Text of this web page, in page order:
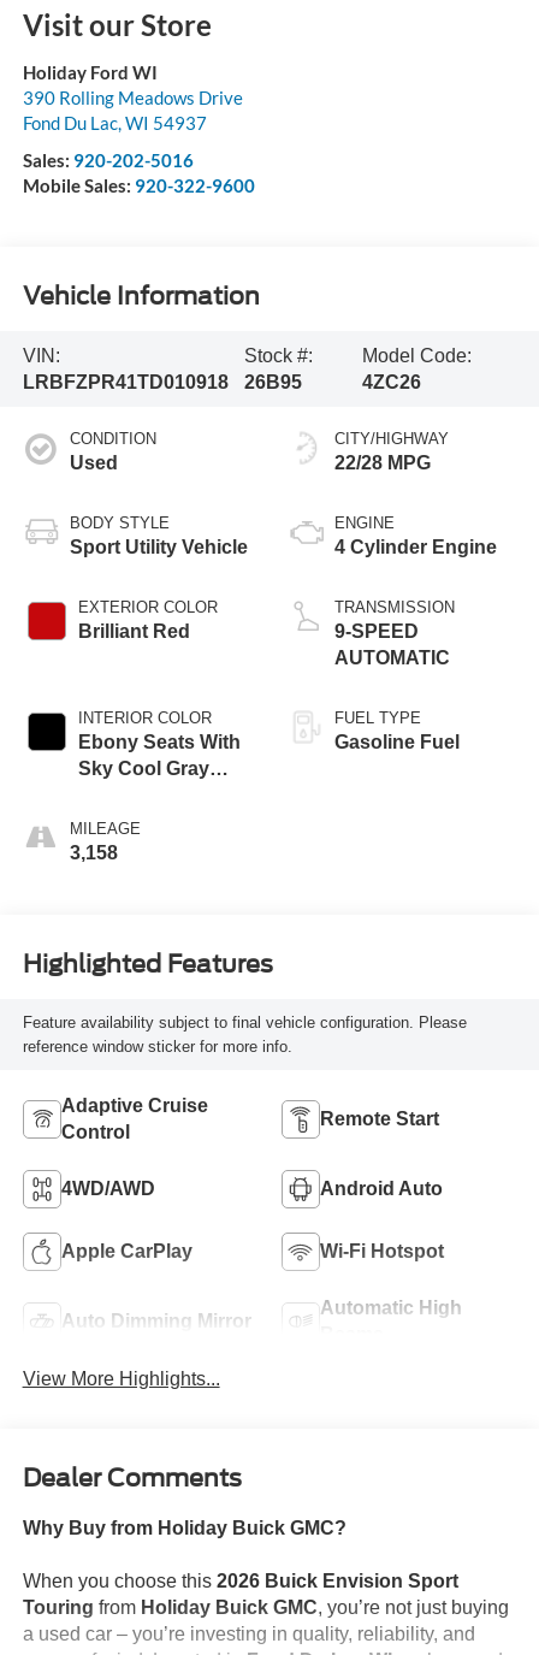
Visit our Store
Holiday Ford WI
390 Rolling Meadows Drive
Fond Du Lac,WI 54937
Sales: 920-202-5016
Mobile Sales: 920-322-9600
Vehicle Information
VIN:
LRBFZPR41TD010918
Stock #:
26B95
Model Code:
4ZC26
CONDITION
Used
BODY STYLE
Sport Utility Vehicle
EXTERIOR COLOR
Brilliant Red
INTERIOR COLOR
Ebony Seats With
Sky Cool Gray
MILEAGE
3,158
CITY/HIGHWAY
22/28 MPG
ENGINE
4 Cylinder Engine
TRANSMISSION
9-SPEED
AUTOMATIC
FUEL TYPE
Gasoline Fuel
Highlighted Features
Feature availability subject to final vehicle configuration. Please
reference window sticker for more info.
Adaptive Cruise
Control
Remote Start
4WD/AWD Android Auto
Apple CarPlay Wi-Fi Hotspot
Auto Dimming Mirror
Automatic High
View More Highlights...
Dealer Comments
Why Buy from Holiday Buick GMC?
When you choose this 2026 Buick Envision Sport
Touring from Holiday Buick GMC, you’re not just buying
a used car – you’re investing in quality, reliability, and